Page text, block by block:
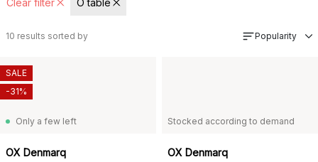
10 results sorted by Popularity
Only a few left
OX Denmarq
SALE
-31%
Stocked according to demand
OX Denmarq